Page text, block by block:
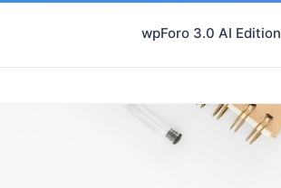
wpForo 3.0 AI Edition